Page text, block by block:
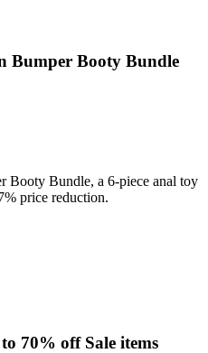
Bumper Booty Bundle
Booty Bundle, a 6-piece anal toy
price reduction.
70% off Sale items